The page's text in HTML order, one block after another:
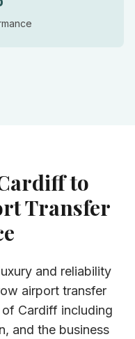
to
Transfer
and reliability
airport transfer
of Cardiff including
and the business